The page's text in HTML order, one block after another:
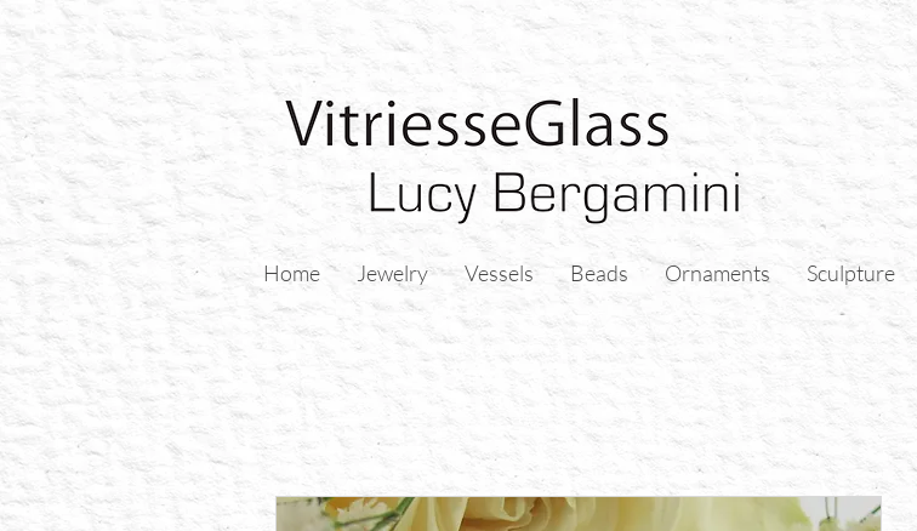
Home Jewelry Vessels Beads Ornaments Sculpture